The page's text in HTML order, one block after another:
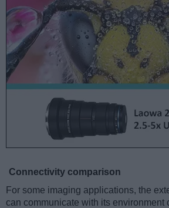
Connectivity comparison
For some imaging applications, the
can communicate with its environment